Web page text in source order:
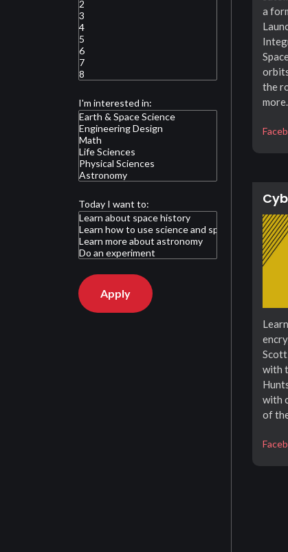
I'm interested in:
Today I want to:
a
the
more.
with
with
of